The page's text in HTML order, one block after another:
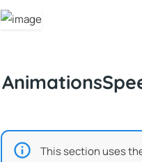
This section uses